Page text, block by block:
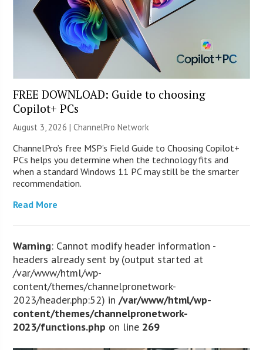
FREE DOWNLOAD: Guide to choosing
Copilot+ PCs
August 3, 2026 |ChannelPro Network
ChannelPro’s free MSP’s Field Guide to Choosing Copilot+
PCs helps you determine when the technology fits and
when a standard Windows 11 PC may still be the smarter
recommendation.
Read More
Warning: Cannot modify header information -
headers already sent by (output started at
/var/www/html/wp-
content/themes/channelpronetwork-
2023/header.php:52) in/var/www/html/wp-
content/themes/channelpronetwork-
2023/functions.php on line 269